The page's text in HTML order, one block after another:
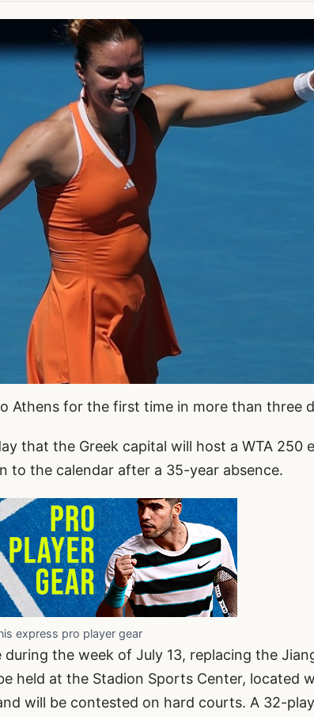
Athens for the first time in more than three
that the Greek capital will host a WTA 250
to the calendar after a 35-year absence.
express pro player gear
the week of July 13, replacing the
held at the Stadion Sports Center, located
will be contested on hard courts. A 32-